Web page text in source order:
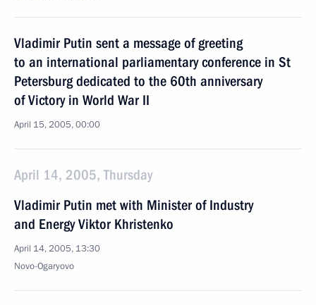
Vladimir Putin sent a message of greeting
to an international parliamentary conference in St
Petersburg dedicated to the 60th anniversary
of Victory in World War II
April 15, 2005, 00:00
April 14, 2005, Thursday
Vladimir Putin met with Minister of Industry
and Energy Viktor Khristenko
April 14, 2005, 13:30
Novo-Ogaryovo